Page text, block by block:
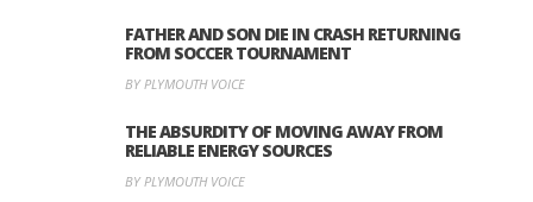
FATHER AND SON DIE IN CRASH RETURNING
FROM SOCCER TOURNAMENT
BY PLYMOUTH VOICE
THE ABSURDITY OF MOVING AWAY FROM
RELIABLE ENERGY SOURCES
BY PLYMOUTH VOICE